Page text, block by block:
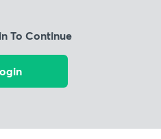
To Continue